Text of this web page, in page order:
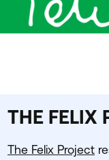
THE FELIX
The Felix Project